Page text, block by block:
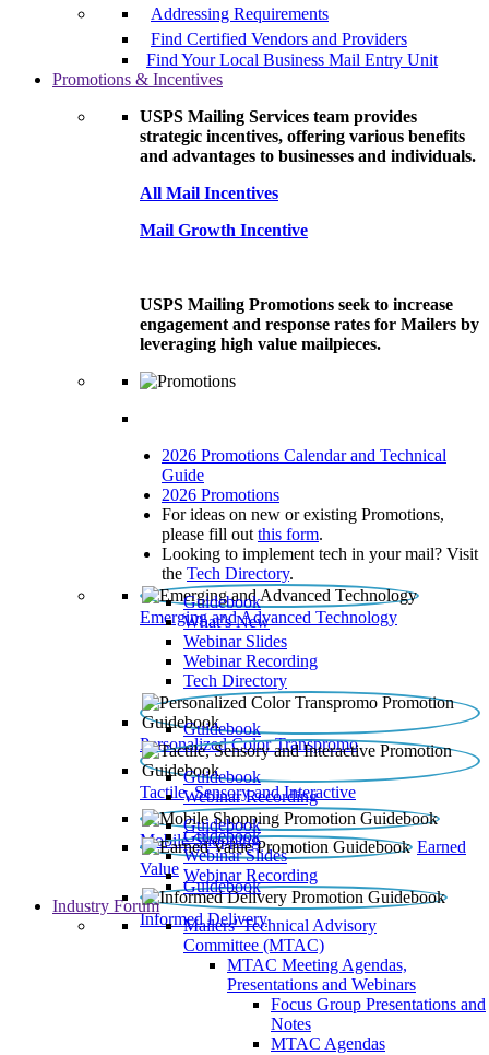
Addressing Requirements
Find Certified Vendors and Providers
Find Your Local Business Mail Entry Unit
Promotions & Incentives
USPS Mailing Services team provides
strategic incentives, offering various benefits
and advantages to businesses and individuals.
All Mail Incentives
Mail Growth Incentive
USPS Mailing Promotions seek to increase
engagement and response rates for Mailers by
leveraging high value mailpieces.
2026 Promotions Calendar and Technical
Guide
2026 Promotions
For ideas on new or existing Promotions,
please fill out this form.
Looking to implement tech in your mail? Visit
the Tech Directory.
Emerging and Advanced Technology
Guidebook
What’s New
Webinar Slides
Webinar Recording​
Tech Directory
Personalized Color Transpromo
Guidebook
Tactile, Sensory and Interactive
Guidebook
Webinar Recording
Mobile Shopping
Guidebook
Earned
Value
Guidebook
Webinar Slides
Webinar Recording
Informed Delivery
Guidebook
Industry Forum
Mailers' Technical Advisory
Committee (MTAC)
MTAC Meeting Agendas,
Presentations and Webinars
Focus Group Presentations and
Notes
MTAC Agendas